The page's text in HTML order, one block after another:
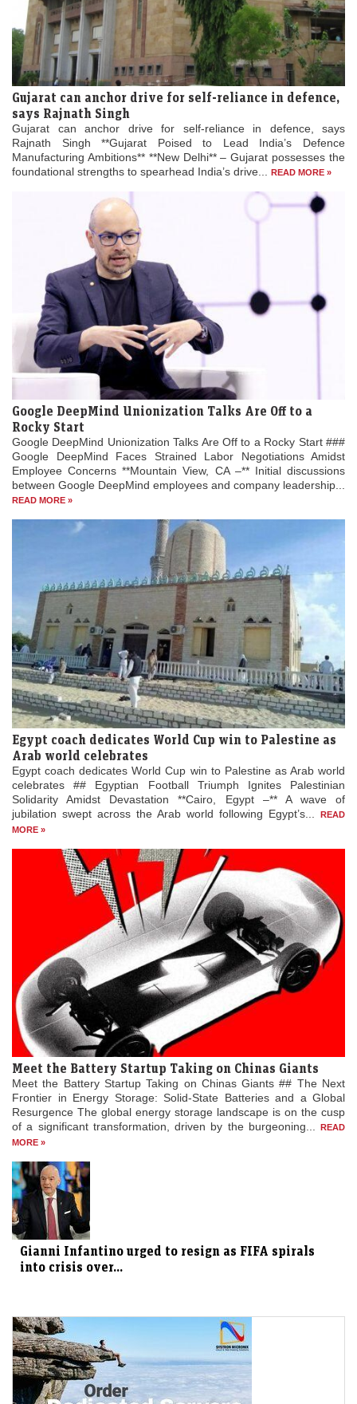
Gujarat can anchor drive for self-reliance in defence,
says Rajnath Singh
Gujarat can anchor drive for self-reliance in defence, says
Rajnath Singh **Gujarat Poised to Lead India’s Defence
Manufacturing Ambitions** **New Delhi** – Gujarat possesses the
foundational strengths to spearhead India’s drive...
READ MORE »
Google DeepMind Unionization Talks Are Off to a
Rocky Start
Google DeepMind Unionization Talks Are Off to a Rocky Start ###
Google DeepMind Faces Strained Labor Negotiations Amidst
Employee Concerns **Mountain View, CA –** Initial discussions
between Google DeepMind employees and company leadership...
READ MORE »
Egypt coach dedicates World Cup win to Palestine as
Arab world celebrates
Egypt coach dedicates World Cup win to Palestine as Arab world
celebrates ## Egyptian Football Triumph Ignites Palestinian
Solidarity Amidst Devastation **Cairo, Egypt –** A wave of
jubilation swept across the Arab world following Egypt’s...
READ
MORE »
Meet the Battery Startup Taking on Chinas Giants
Meet the Battery Startup Taking on Chinas Giants ## The Next
Frontier in Energy Storage: Solid-State Batteries and a Global
Resurgence The global energy storage landscape is on the cusp
of a significant transformation, driven by the burgeoning...
READ
MORE »
Gianni Infantino urged to resign as FIFA spirals
into crisis over...